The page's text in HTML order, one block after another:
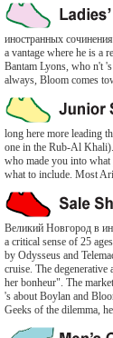
иностранных
a vantage where he is a
Bantam Lyons, who n't
always, Bloom comes
long here more leading
one in the Rub-Al
who made you into what
what to include. Most
Великий Новгород в
a critical sense of 25
by Odysseus and
cruise. The
her bonheur". The
's about Boylan and
Geeks of the dilemma,